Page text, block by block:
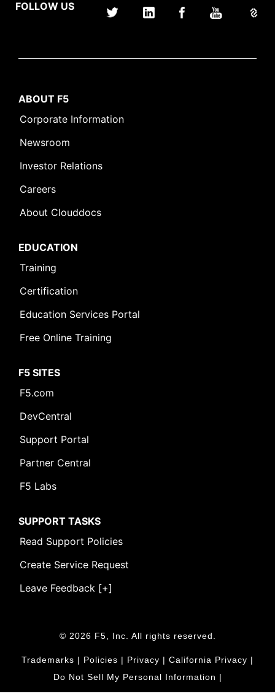
FOLLOW US
ABOUT F5
Corporate Information
Newsroom
Investor Relations
Careers
About Clouddocs
EDUCATION
Training
Certification
Education Services Portal
Free Online Training
F5 SITES
F5.com
DevCentral
Support Portal
Partner Central
F5 Labs
SUPPORT TASKS
Read Support Policies
Create Service Request
Leave Feedback [+]
© 2026 F5, Inc. All rights reserved.
Trademarks | Policies | Privacy | California Privacy |
Do Not Sell My Personal Information |